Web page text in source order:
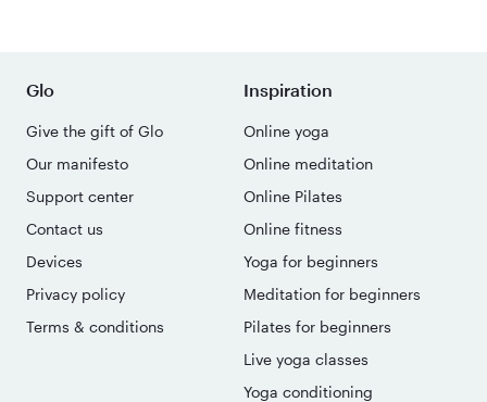
Glo
Give the gift of Glo
Our manifesto
Support center
Contact us
Devices
Privacy policy
Terms & conditions
Inspiration
Online yoga
Online meditation
Online Pilates
Online fitness
Yoga for beginners
Meditation for beginners
Pilates for beginners
Live yoga classes
Yoga conditioning